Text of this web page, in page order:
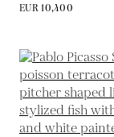
EUR 10,400